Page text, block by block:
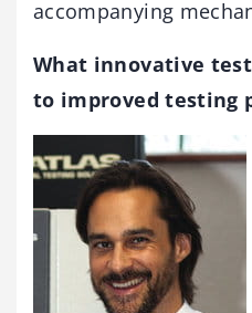
accompanying
What innovative
to improved testing